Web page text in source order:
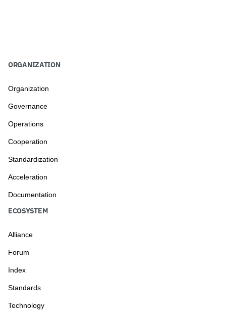
ORGANIZATION
Organization
Governance
Operations
Cooperation
Standardization
Acceleration
Documentation
ECOSYSTEM
Alliance
Forum
Index
Standards
Technology